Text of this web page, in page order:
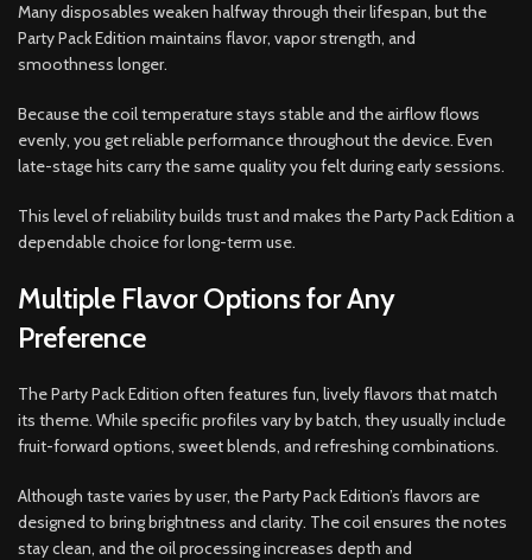
Many disposables weaken halfway through their lifespan, but the
Party Pack Edition maintains flavor, vapor strength, and
smoothness longer.
Because the coil temperature stays stable and the airflow flows
evenly, you get reliable performance throughout the device. Even
late-stage hits carry the same quality you felt during early sessions.
This level of reliability builds trust and makes the Party Pack Edition a
dependable choice for long-term use.
Multiple Flavor Options for Any
Preference
The Party Pack Edition often features fun, lively flavors that match
its theme. While specific profiles vary by batch, they usually include
fruit-forward options, sweet blends, and refreshing combinations.
Although taste varies by user, the Party Pack Edition’s flavors are
designed to bring brightness and clarity. The coil ensures the notes
stay clean, and the oil processing increases depth and